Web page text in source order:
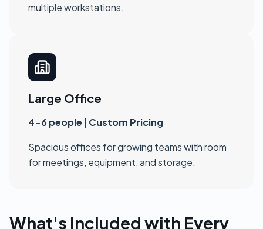
multiple workstations.
Large Office
4-6 people | Custom Pricing
Spacious offices for growing teams with room
for meetings, equipment, and storage.
What's Included with Every